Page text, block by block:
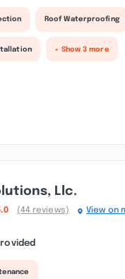
Roof Waterproofing
+ Show 3 more
Llc.
(44 reviews) View on